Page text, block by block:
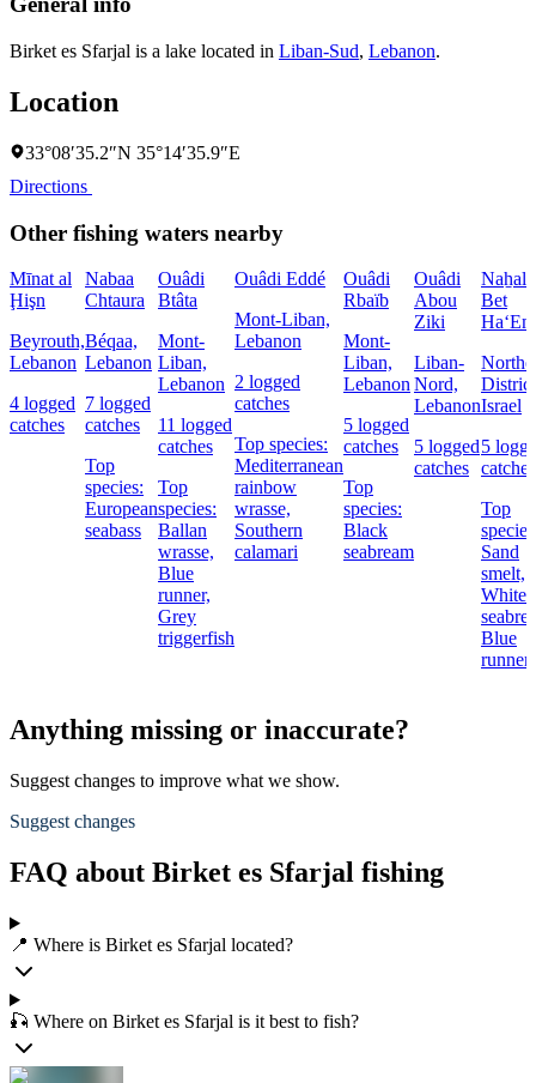
Birket es Sfarjal is a lake located in Liban-Sud, Lebanon.
Location
33°08′35.2″N 35°14′35.9″E
Directions
Other fishing waters nearby
Mīnat al
Ḩişn
Beyrouth,
Lebanon
4 logged
catches
Nabaa
Chtaura
Béqaa,
Lebanon
7 logged
catches
Top
species:
European
seabass
Ouâdi
Btâta
Mont-
Liban,
Lebanon
11 logged
catches
Top
species:
Ballan
wrasse,
Blue
runner,
Grey
triggerfish
Ouâdi Eddé
Mont-Liban,
Lebanon
2 logged
catches
Top species:
Mediterranean
rainbow
wrasse,
Southern
calamari
Ouâdi
Rbaïb
Mont-
Liban,
Lebanon
5 logged
catches
Top
species:
Black
seabream
Ouâdi
Abou
Ziki
Liban-
Nord,
Lebanon
5 logged
catches
Naẖal
Bet
Israel
5
catches
Top
Sand
smelt,
White
Blue
runner
Anything missing or inaccurate?
Suggest changes to improve what we show.
Suggest changes
FAQ about Birket es Sfarjal fishing
📍 Where is Birket es Sfarjal located?
🎣 Where on Birket es Sfarjal is it best to fish?